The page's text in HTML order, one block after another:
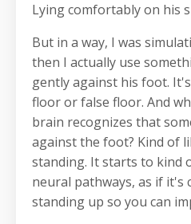
Lying comfortably on his
But in a way, I was
then I actually use
gently against his foot.
floor or false floor. And
brain recognizes that
against the foot? Kind of
standing. It starts to kind
neural pathways, as if it's
standing up so you can